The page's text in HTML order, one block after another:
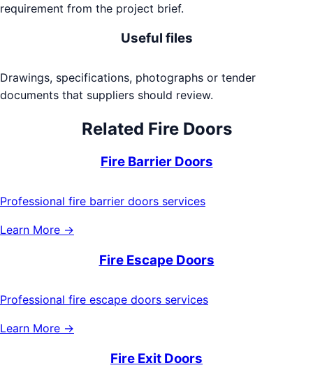
requirement from the project brief.
Useful files
Drawings, specifications, photographs or tender
documents that suppliers should review.
Related Fire Doors
Fire Barrier Doors
Professional fire barrier doors services
Learn More →
Fire Escape Doors
Professional fire escape doors services
Learn More →
Fire Exit Doors